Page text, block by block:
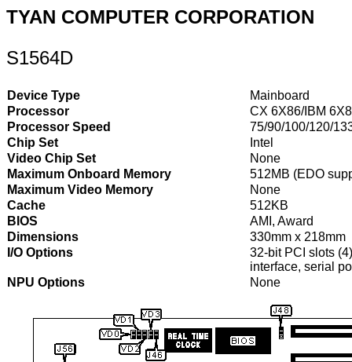
TYAN COMPUTER CORPORATION
S1564D
Device Type
Mainboard
Processor
CX 6X86/IBM
Processor Speed
75/90/100/120/
Chip Set
Intel
Video Chip Set
None
Maximum Onboard Memory
512MB (EDO
Maximum Video Memory
None
Cache
512KB
BIOS
AMI, Award
Dimensions
330mm x 218mm
I/O Options
32-bit PCI slots
interface, serial
NPU Options
None